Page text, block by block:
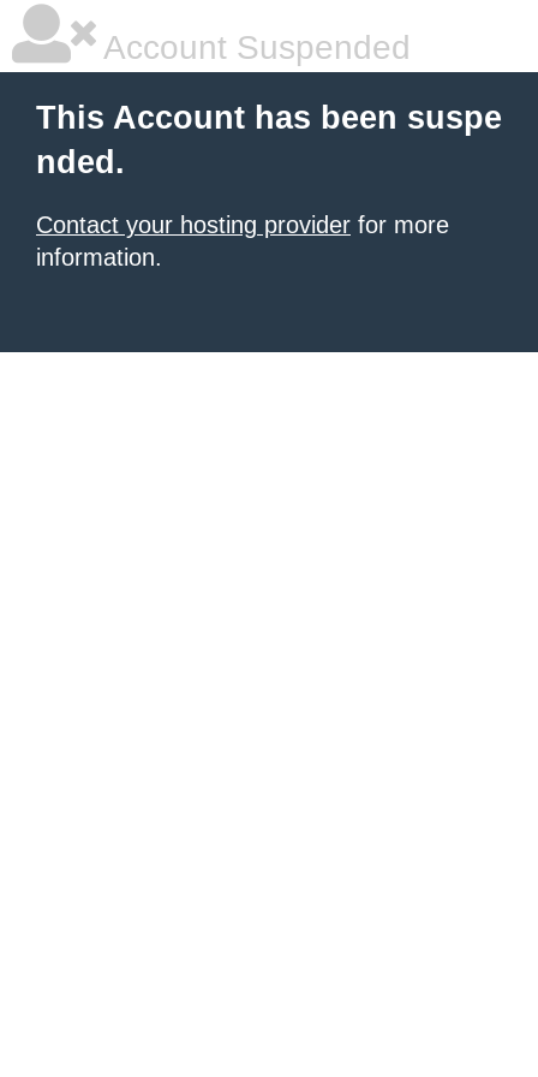
Account Suspended
This Account has been suspe
nded.
Contact your hosting provider for more
information.